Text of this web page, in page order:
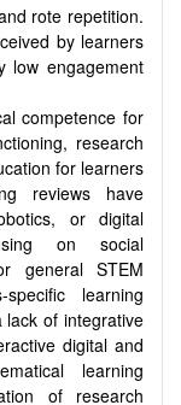
rote repetition.
by learners
low engagement
competence for
research
for learners
reviews have
or digital
on social
general STEM
learning
of integrative
digital and
learning
of research